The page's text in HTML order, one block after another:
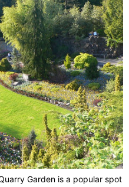
Garden is a popular spot